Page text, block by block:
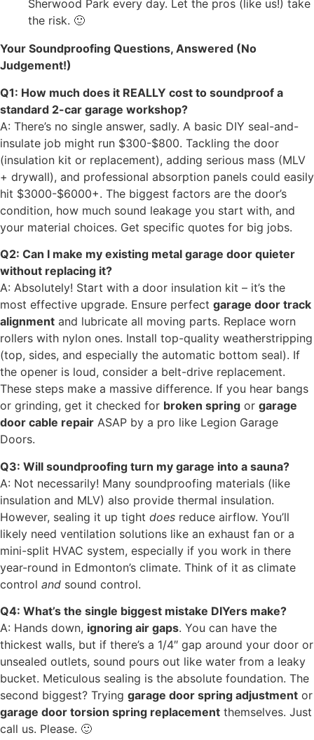
Sherwood Park every day. Let the pros (like us!) take
the risk. 🙂
Your Soundproofing Questions, Answered (No
Judgement!)
Q1: How much does it REALLY cost to soundproof a
standard 2-car garage workshop?
A: There’s no single answer, sadly. A basic DIY seal-and-
insulate job might run $300-$800. Tackling the door
(insulation kit or replacement), adding serious mass (MLV
+ drywall), and professional absorption panels could easily
hit $3000-$6000+. The biggest factors are the door’s
condition, how much sound leakage you start with, and
your material choices. Get specific quotes for big jobs.
Q2: Can I make my existing metal garage door quieter
without replacing it?
A: Absolutely! Start with a door insulation kit – it’s the
most effective upgrade. Ensure perfect garage door track
alignment and lubricate all moving parts. Replace worn
rollers with nylon ones. Install top-quality weatherstripping
(top, sides, and especially the automatic bottom seal). If
the opener is loud, consider a belt-drive replacement.
These steps make a massive difference. If you hear bangs
or grinding, get it checked for broken spring or garage
door cable repair ASAP by a pro like Legion Garage
Doors.
Q3: Will soundproofing turn my garage into a sauna?
A: Not necessarily! Many soundproofing materials (like
insulation and MLV) also provide thermal insulation.
However, sealing it up tight does reduce airflow. You’ll
likely need ventilation solutions like an exhaust fan or a
mini-split HVAC system, especially if you work in there
year-round in Edmonton’s climate. Think of it as climate
control and sound control.
Q4: What’s the single biggest mistake DIYers make?
A: Hands down, ignoring air gaps. You can have the
thickest walls, but if there’s a 1/4″ gap around your door or
unsealed outlets, sound pours out like water from a leaky
bucket. Meticulous sealing is the absolute foundation. The
second biggest? Trying garage door spring adjustment or
garage door torsion spring replacement themselves. Just
call us. Please. 🙂